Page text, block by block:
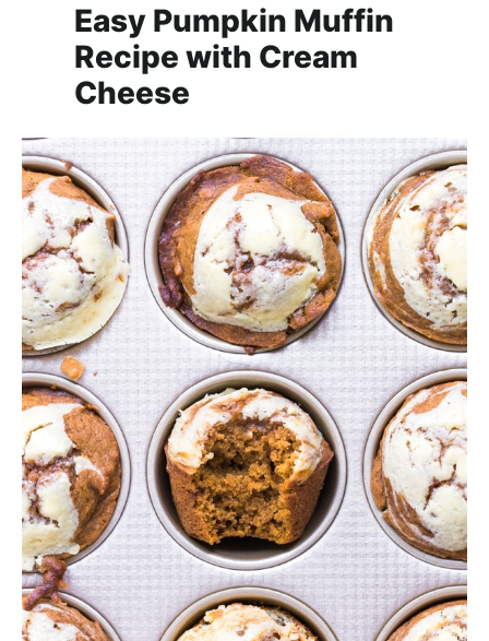
Easy Pumpkin Muffin
Recipe with Cream
Cheese